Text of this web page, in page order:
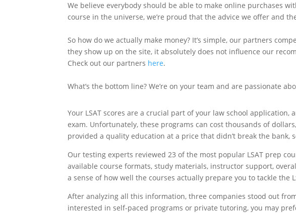
We believe everybody should be able to make online purchases
course in the universe, we’re proud that the advice we offer and
So how do we actually make money? It’s simple, our partners
they show up on the site, it absolutely does not influence our
Check out our partners here.
What’s the bottom line? We’re on your team and are passionate
Your LSAT scores are a crucial part of your law school
exam. Unfortunately, these programs can cost thousands of
provided a quality education at a price that didn’t break the bank,
Our testing experts reviewed 23 of the most popular LSAT prep
available course formats, study materials, instructor support,
a sense of how well the courses actually prepare you to tackle the
After analyzing all this information, three companies stood out
interested in self-paced programs or private tutoring, you may